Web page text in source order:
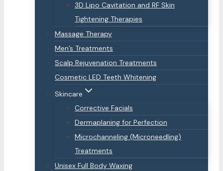
3D Lipo Cavitation and RF Skin
Tightening Therapies
Massage Therapy
Men’s Treatments
Scalp Rejuvenation Treatments
Cosmetic LED Teeth Whitening
Skincare
Corrective Facials
Dermaplaning for Perfection
Microchanneling (Microneedling)
Treatments
Unisex Full Body Waxing